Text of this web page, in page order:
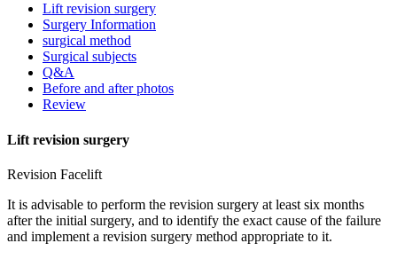
Lift revision surgery
Surgery Information
surgical method
Surgical subjects
Q&A
Before and after photos
Review
Lift revision surgery
Revision Facelift
It is advisable to perform the revision surgery at least six months
after the initial surgery, and to identify the exact cause of the failure
and implement a revision surgery method appropriate to it.